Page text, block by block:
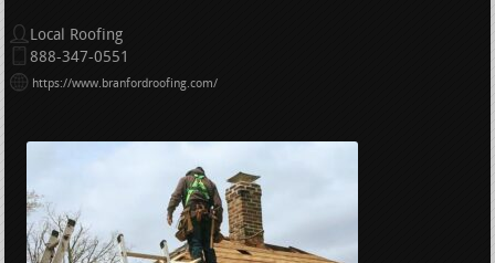
Local Roofing
888-347-0551
https://www.branfordroofing.com/